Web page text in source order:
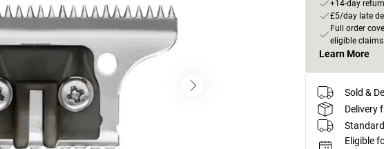
+14-day
£5/day late
Full order
eligible claims
Learn More
Sold &
Delivery
Eligible